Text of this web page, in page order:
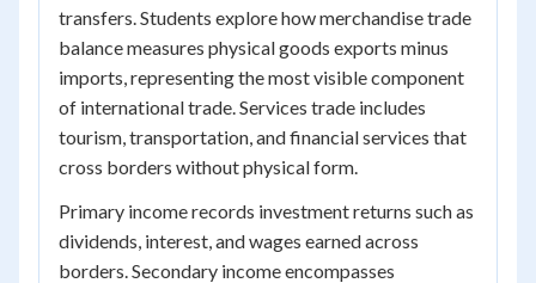
transfers. Students explore how merchandise trade
balance measures physical goods exports minus
imports, representing the most visible component
of international trade. Services trade includes
tourism, transportation, and financial services that
cross borders without physical form.
Primary income records investment returns such as
dividends, interest, and wages earned across
borders. Secondary income encompasses